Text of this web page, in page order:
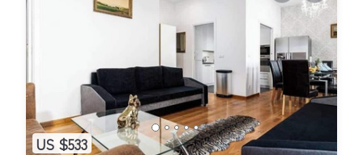
US $533